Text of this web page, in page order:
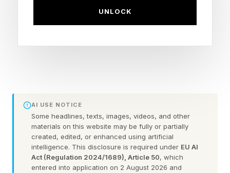
aired in December 2025, so that’s a break of 7
months again.
If filming and post-production take another 13
months like with season 2, that’s an August
2027 release date window, another 20 months
UNLOCK
AI USE NOTICE
Some headlines, texts, images, videos, and other
materials on this website may be fully or partially
created, edited, or enhanced using artificial
intelligence. This disclosure is required under EU AI
Act (Regulation 2024/1689), Article 50, which
entered into application on 2 August 2026 and